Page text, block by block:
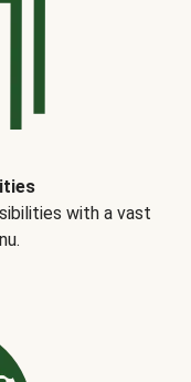
with a vast